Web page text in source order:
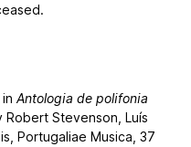
inAntologia de polifonia
Robert Stevenson, Luís
Portugaliae Musica, 37